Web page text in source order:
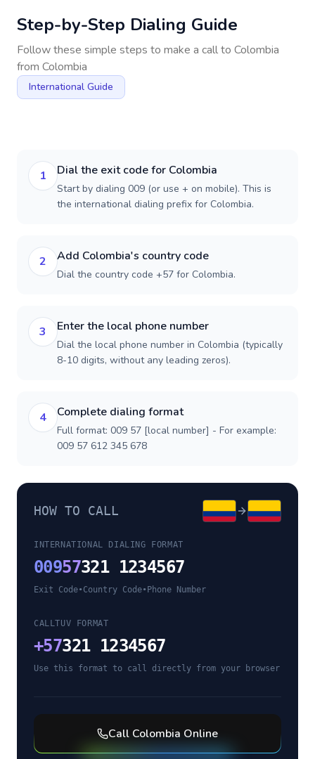
Step-by-Step Dialing Guide
Follow these simple steps to make a call to Colombia
from Colombia
International Guide
1 Dial the exit code for Colombia
Start by dialing 009 (or use + on mobile). This is
the international dialing prefix for Colombia.
2 Add Colombia's country code
Dial the country code +57 for Colombia.
3 Enter the local phone number
Dial the local phone number in Colombia (typically
8-10 digits, without any leading zeros).
4 Complete dialing format
Full format: 009 57 [local number] - For example:
009 57 612 345 678
HOW TO CALL
INTERNATIONAL DIALING FORMAT
00957321 1234567
Exit Code•Country Code• Phone Number
CALLTUV FORMAT
+57321 1234567
Use this format to call directly from your browser
Call Colombia Online